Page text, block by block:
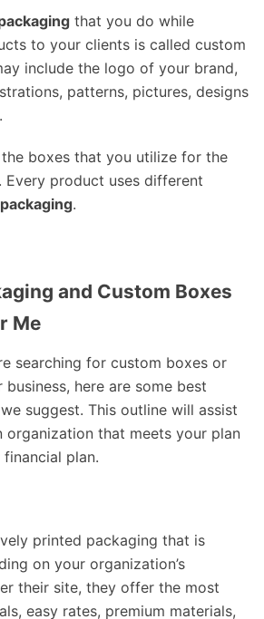
that you do while
to your clients is called custom
include the logo of your brand,
patterns, pictures, designs
boxes that you utilize for the
Every product uses different
.
and Custom Boxes
Me
searching for custom boxes or
here are some best
suggest. This outline will assist
organization that meets your plan
plan.
printed packaging that is
on your organization’s
their site, they offer the most
easy rates, premium materials,